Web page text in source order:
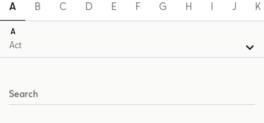
A B C D E F G H I J K
A
Search